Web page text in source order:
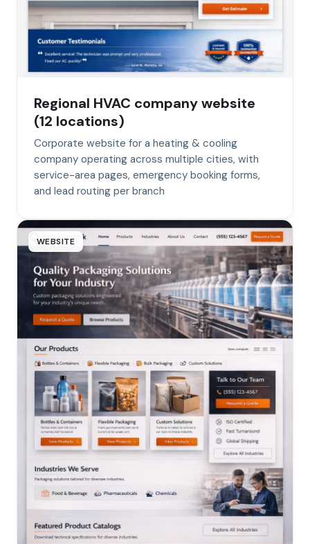
Regional HVAC company website
(12 locations)
Corporate website for a heating & cooling
company operating across multiple cities, with
service-area pages, emergency booking forms,
and lead routing per branch
WEBSITE